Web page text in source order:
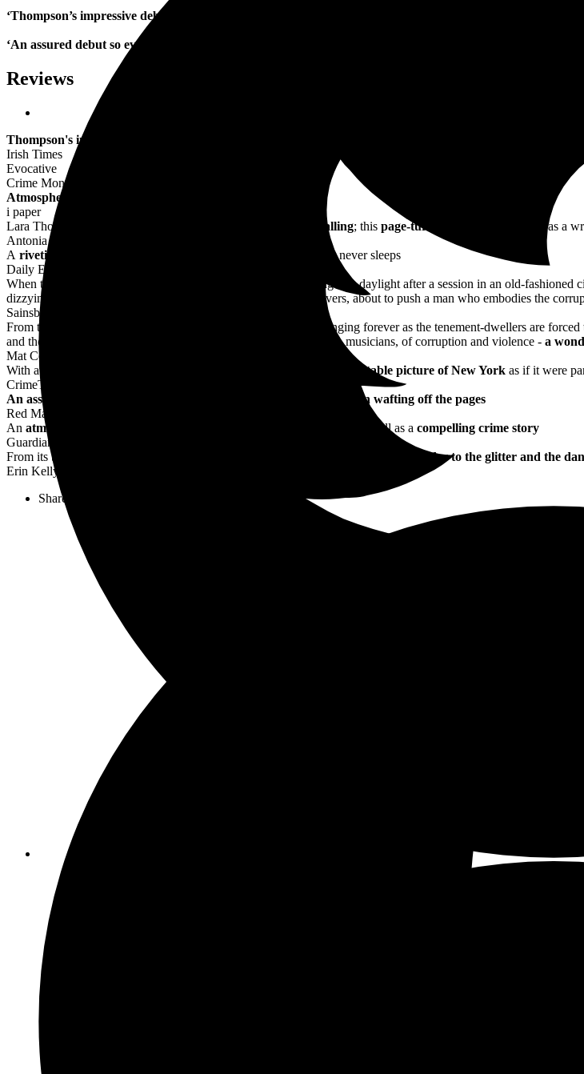
‘Thompson’s impressive debut delivers a beautifully detailed and multifaceted account of Jazz Age New
‘An assured debut so evocative you can almost smell the bathtub gin wafting off the pages’ RED
Reviews
Thompson's impressive debut delivers a beautifully detailed and multifaceted account of Jazz Age New York
Irish Times
Evocative
Crime Monthly
Atmospheric
i paper
Lara Thompson's portrayal of stubborn, brave Frances is
enthralling; this page-turning thriller
marks her as a
Antonia Senior, The Times, Best New Historical Fiction
A riveting
novel which transports us back to 1932 in the city that never sleeps
Daily Express
When the final credits go up on this dark debut, it's like surfacing into daylight after a session in an old-fashioned
dizzying scene atop the Empire State Building - two women, lovers, about to push a man who embodies the
Sainsbury's magazine
From the Dust Bowl of the Great Depression to a New York changing forever as the tenement-dwellers are forced
and their pet politicians, of Greenwich Village artists and nightclub musicians, of corruption and violence - a
Mat Coward, Morning Star
With atmospheric strokes, Thompson, a film expert, draws
an unforgettable picture of New York as if it were
CrimeTime
An assured debut so evocative you can almost smell the bathtub gin wafting off the pages
Red Magazine
An atmospheric portrait of a city in the grip of the Great Depression as well as a compelling crime story
Guardian
From its breathless opening pages, ONE NIGHT, NEW YORK
transports the reader to the glitter and the
Erin Kelly
Share